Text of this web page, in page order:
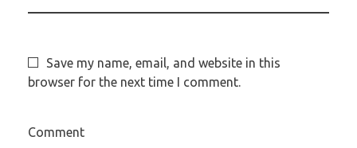
Save my name, email, and website in this
browser for the next time I comment.
Comment